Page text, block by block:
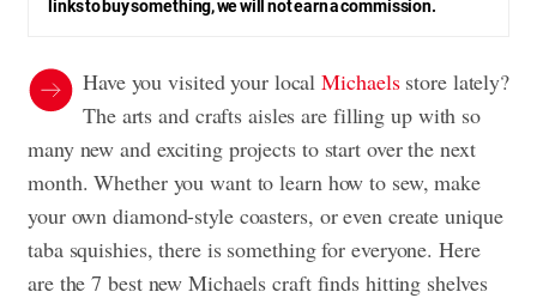
links to buy something, we will not earn a commission.
Have you visited your localMichaelsstore lately?
The arts and crafts aisles are filling up with so
many new and exciting projects to start over the next
month. Whether you want to learn how to sew, make
your own diamond-style coasters, or even create unique
taba squishies, there is something for everyone. Here
are the 7 best new Michaels craft finds hitting shelves